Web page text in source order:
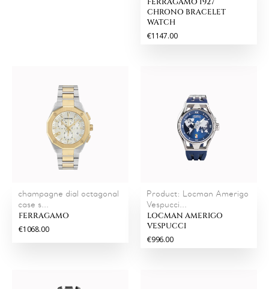
CHRONO BRACELET
WATCH
€1147.00
champagne dial octagonal
case s...
FERRAGAMO
€1068.00
Product: Locman Amerigo
Vespucci...
LOCMAN AMERIGO
VESPUCCI
€996.00